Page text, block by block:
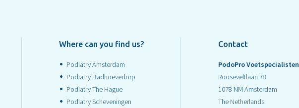
Where can you find us?
Podiatry Amsterdam
Podiatry Badhoevedorp
Podiatry The Hague
Podiatry Scheveningen
Contact
PodoPro Voetspecialisten
Rooseveltlaan 78
1078 NM Amsterdam
The Netherlands